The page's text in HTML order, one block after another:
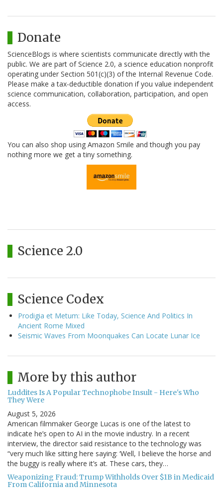
Donate
ScienceBlogs is where scientists communicate directly with the
public. We are part of Science 2.0, a science education nonprofit
operating under Section 501(c)(3) of the Internal Revenue Code.
Please make a tax-deductible donation if you value independent
science communication, collaboration, participation, and open
access.
You can also shop using Amazon Smile and though you pay
nothing more we get a tiny something.
Science 2.0
Science Codex
Prodigia et Metum: Like Today, Science And Politics In
Ancient Rome Mixed
Seismic Waves From Moonquakes Can Locate Lunar Ice
More by this author
Luddites Is A Popular Technophobe Insult - Here's Who
They Were
August 5, 2026
American filmmaker George Lucas is one of the latest to
indicate he’s open to AI in the movie industry. In a recent
interview, the director said resistance to the technology was
“very much like sitting here saying: ‘Well, I believe the horse and
the buggy is really where it’s at. These cars, they…
Weaponizing Fraud: Trump Withholds Over $1B in Medicaid
From California and Minnesota